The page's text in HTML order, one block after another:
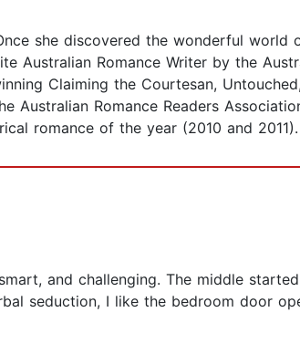
she discovered the wonderful world
Australian Romance Writer by the
Claiming the Courtesan,
Australian Romance Readers
romance of the year (2010 and 2011).
and challenging. The middle
seduction, I like the bedroom door